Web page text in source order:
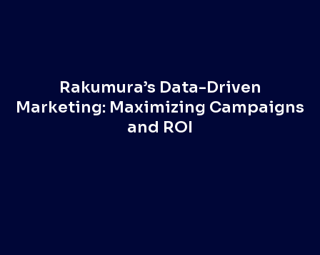
Rakumura’s Data-Driven
Marketing: Maximizing Campaigns
and ROI